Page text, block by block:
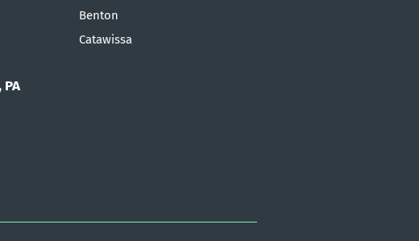
PA
Benton
Catawissa